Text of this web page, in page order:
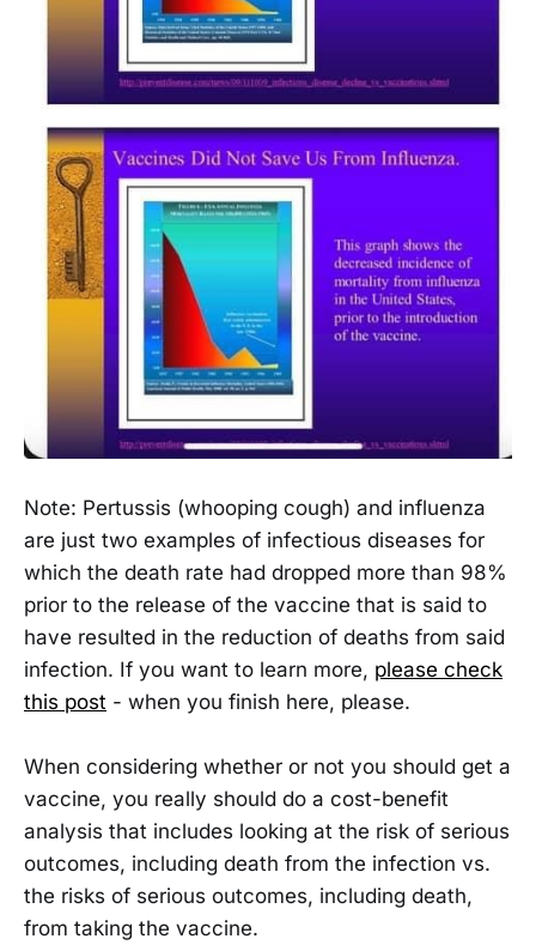
Note: Pertussis (whooping cough) and influenza
are just two examples of infectious diseases for
which the death rate had dropped more than 98%
prior to the release of the vaccine that is said to
have resulted in the reduction of deaths from said
infection. If you want to learn more, please check
this post - when you finish here, please.
When considering whether or not you should get a
vaccine, you really should do a cost-benefit
analysis that includes looking at the risk of serious
outcomes, including death from the infection vs.
the risks of serious outcomes, including death,
from taking the vaccine.